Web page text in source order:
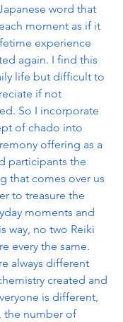
word that
moment as if it
experience
again. I find this
life but difficult to
if not
So I incorporate
of chado into
offering as a
participants the
that comes over us
to treasure the
moments and
way, no two Reiki
every the same.
always different
created and
is different,
the number of